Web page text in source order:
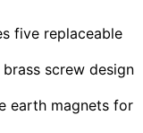
five replaceable
brass screw design
earth magnets for